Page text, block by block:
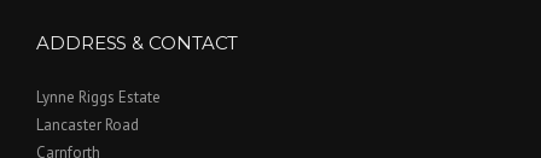
ADDRESS & CONTACT
Lynne Riggs Estate
Lancaster Road
Carnforth